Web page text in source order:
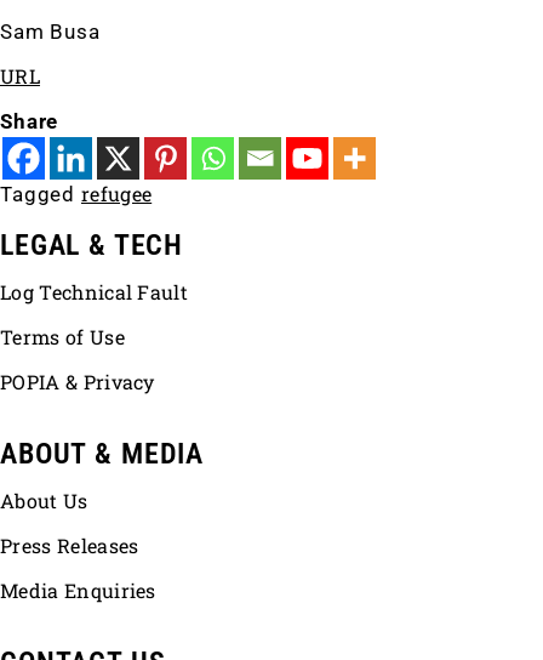
Sam Busa
URL
Share
Tagged refugee
LEGAL & TECH
Log Technical Fault
Terms of Use
POPIA & Privacy
ABOUT & MEDIA
About Us
Press Releases
Media Enquiries